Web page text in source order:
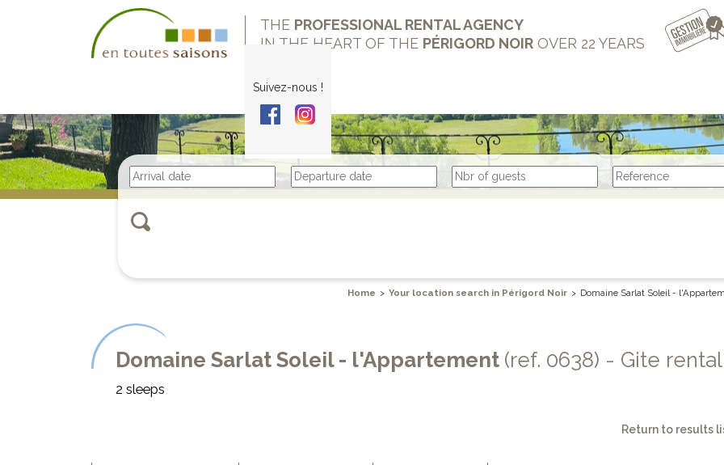
THE PROFESSIONAL RENTAL AGENCY
IN THE HEART OF THE PÉRIGORD NOIROVER 22 YEARS
Suivez-nous !
Home > Your location search in Périgord Noir > Domaine Sarlat Soleil -
Domaine Sarlat Soleil - l'Appartement (ref. 0638) - Gite
2 sleeps
Return to results